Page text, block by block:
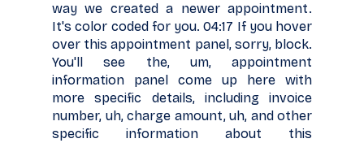
way we created a newer appointment.
It's color coded for you. 04:17 If you hover
over this appointment panel, sorry, block.
You'll see the, um, appointment
information panel come up here with
more specific details, including invoice
number, uh, charge amount, uh, and other
specific information about this